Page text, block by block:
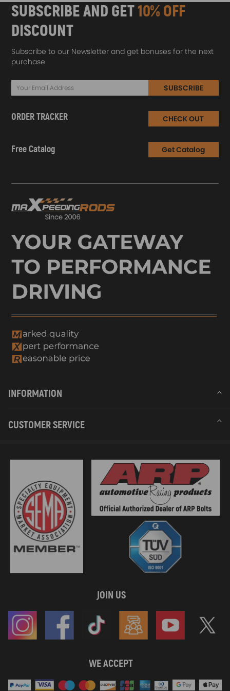
SUBSCRIBE AND GET10% OFF
DISCOUNT
Subscribe to our Newsletter and get bonuses for the next
purchase
SUBSCRIBE
ORDER TRACKER CHECK OUT
Free Catalog Get Catalog
INFORMATION
CUSTOMER SERVICE
JOIN US
WE ACCEPT